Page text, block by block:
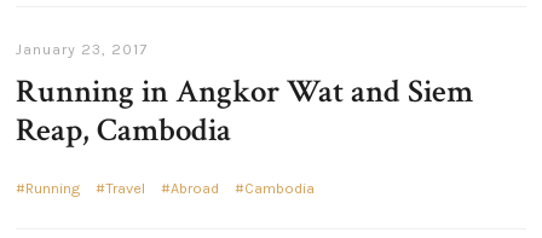
January 23, 2017
Running in Angkor Wat and Siem
Reap, Cambodia
Running Travel Abroad Cambodia